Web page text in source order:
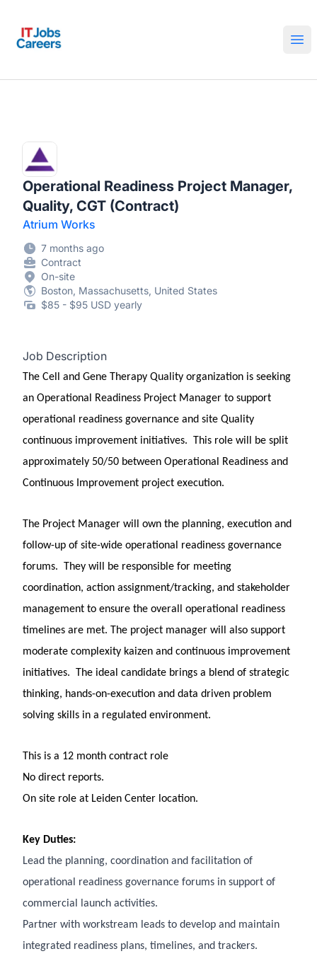
Operational Readiness Project Manager,
Quality, CGT (Contract)
Atrium Works
7 months ago
Contract
On-site
Boston, Massachusetts, United States
$85 - $95 USD yearly
Job Description
The Cell and Gene Therapy Quality organization is seeking
an Operational Readiness Project Manager to support
operational readiness governance and site Quality
continuous improvement initiatives. This role will be split
approximately 50/50 between Operational Readiness and
Continuous Improvement project execution.
The Project Manager will own the planning, execution and
follow-up of site-wide operational readiness governance
forums. They will be responsible for meeting
coordination, action assignment/tracking, and stakeholder
management to ensure the overall operational readiness
timelines are met. The project manager will also support
moderate complexity kaizen and continuous improvement
initiatives. The ideal candidate brings a blend of strategic
thinking, hands-on-execution and data driven problem
solving skills in a regulated environment.
This is a 12 month contract role
No direct reports.
On site role at Leiden Center location.
Key Duties:
Lead the planning, coordination and facilitation of
operational readiness governance forums in support of
commercial launch activities.
Partner with workstream leads to develop and maintain
integrated readiness plans, timelines, and trackers.